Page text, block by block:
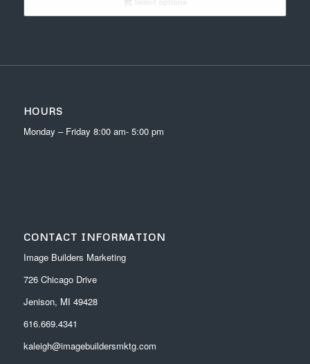
HOURS
Monday – Friday 8:00 am- 5:00 pm
CONTACT INFORMATION
Image Builders Marketing
726 Chicago Drive
Jenison, MI 49428
616.669.4341
kaleigh@imagebuildersmktg.com